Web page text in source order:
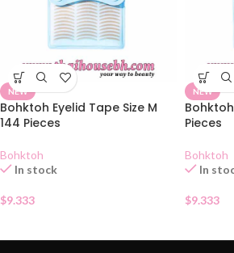
NEW
Bohktoh Eyelid Tape Size M
144 Pieces
Bohktoh
In stock
$9.333
NEW
Pieces
Bohktoh
In
$9.333